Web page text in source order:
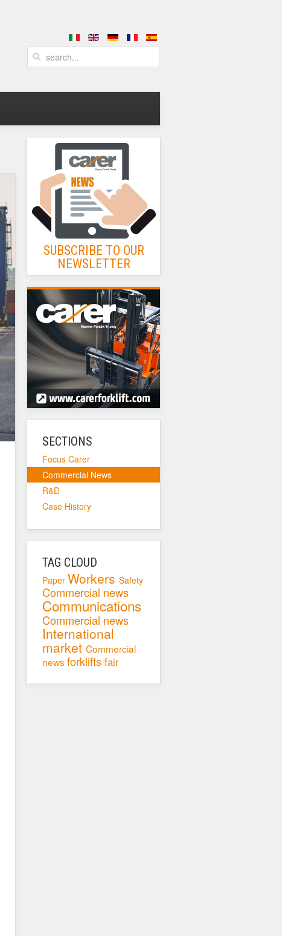
SUBSCRIBE TO OUR
NEWSLETTER
SECTIONS
Focus Carer
Commercial News
R&D
Case History
TAG CLOUD
Paper Workers Safety
Commercial news
Communications
Commercial news
International
market Commercial
news forklifts fair